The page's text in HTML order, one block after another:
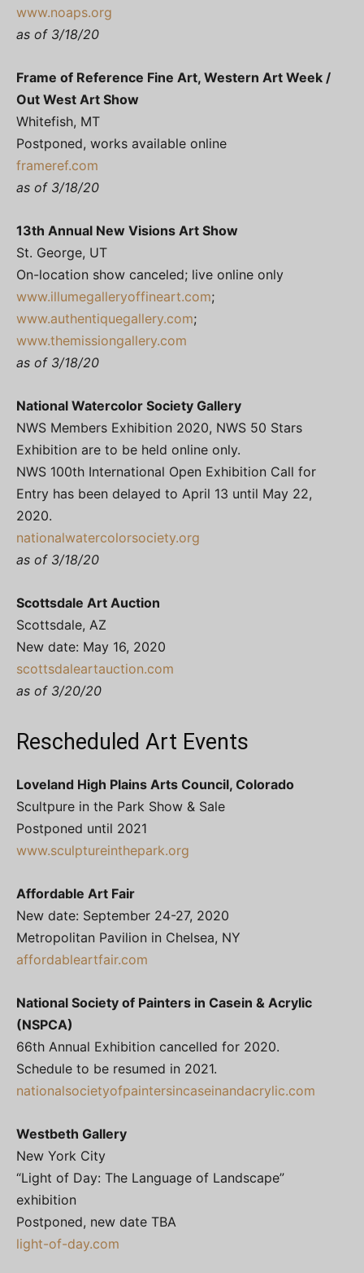
www.noaps.org
as of 3/18/20
Frame of Reference Fine Art, Western Art Week /
Out West Art Show
Whitefish, MT
Postponed, works available online
frameref.com
as of 3/18/20
13th Annual New Visions Art Show
St. George, UT
On-location show canceled; live online only
www.illumegalleryoffineart.com;
www.authentiquegallery.com;
www.themissiongallery.com
as of 3/18/20
National Watercolor Society Gallery
NWS Members Exhibition 2020, NWS 50 Stars
Exhibition are to be held online only.
NWS 100th International Open Exhibition Call for
Entry has been delayed to April 13 until May 22,
2020.
nationalwatercolorsociety.org
as of 3/18/20
Scottsdale Art Auction
Scottsdale, AZ
New date: May 16, 2020
scottsdaleartauction.com
as of 3/20/20
Rescheduled Art Events
Loveland High Plains Arts Council, Colorado
Scultpure in the Park Show & Sale
Postponed until 2021
www.sculptureinthepark.org
Affordable Art Fair
New date: September 24-27, 2020
Metropolitan Pavilion in Chelsea, NY
affordableartfair.com
National Society of Painters in Casein & Acrylic
(NSPCA)
66th Annual Exhibition cancelled for 2020.
Schedule to be resumed in 2021.
nationalsocietyofpaintersincaseinandacrylic.com
Westbeth Gallery
New York City
“Light of Day: The Language of Landscape”
exhibition
Postponed, new date TBA
light-of-day.com